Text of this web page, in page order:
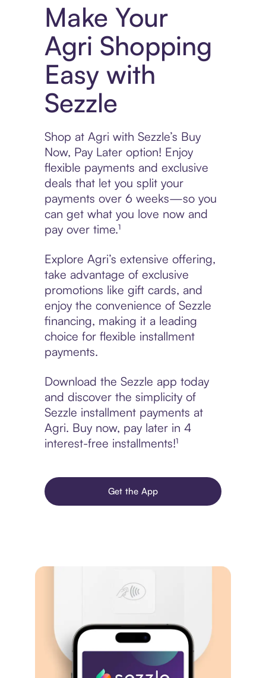
Make Your
Agri Shopping
Easy with
Sezzle
Shop at Agri with Sezzle’s Buy
Now, Pay Later option! Enjoy
flexible payments and exclusive
deals that let you split your
payments over 6 weeks—so you
can get what you love now and
pay over time.¹
Explore Agri’s extensive offering,
take advantage of exclusive
promotions like gift cards, and
enjoy the convenience of Sezzle
financing, making it a leading
choice for flexible installment
payments.
Download the Sezzle app today
and discover the simplicity of
Sezzle installment payments at
Agri. Buy now, pay later in 4
interest-free installments!¹
Get the App